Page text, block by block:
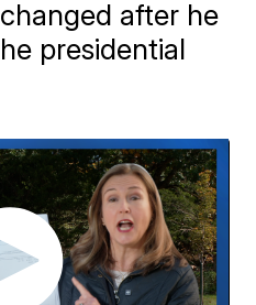
after he
presidential